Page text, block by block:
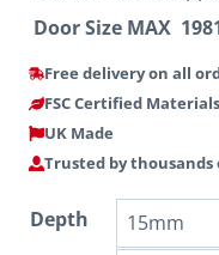
Door Size MAX
Free delivery on all
FSC Certified Materials
UK Made
Trusted by
Depth